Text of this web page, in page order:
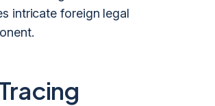
intricate foreign legal